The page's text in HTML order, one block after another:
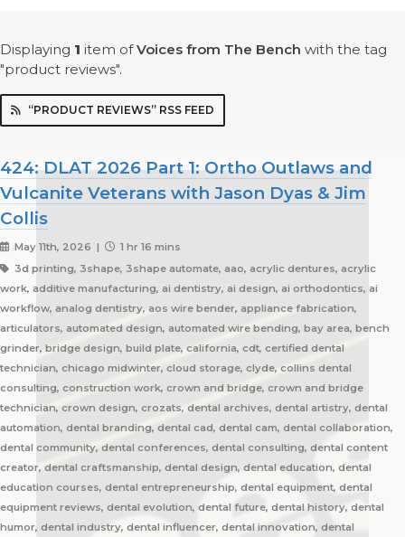
Displaying 1 item ofVoices from The Bench with the tag
"product reviews".
“PRODUCT REVIEWS” RSS FEED
424: DLAT 2026 Part 1: Ortho Outlaws and
Vulcanite Veterans with Jason Dyas & Jim
Collis
May 11th, 2026 |
1 hr 16 mins
3d printing, 3shape, 3shape automate, aao, acrylic dentures, acrylic
work, additive manufacturing, ai dentistry, ai design, ai orthodontics, ai
workflow, analog dentistry, aos wire bender, appliance fabrication,
articulators, automated design, automated wire bending, bay area, bench
grinder, bridge design, build plate, california, cdt, certified dental
technician, chicago midwinter, cloud storage, clyde, collins dental
consulting, construction work, crown and bridge, crown and bridge
technician, crown design, crozats, dental archives, dental artistry, dental
automation, dental branding, dental cad, dental cam, dental collaboration,
dental community, dental conferences, dental consulting, dental content
creator, dental craftsmanship, dental design, dental education, dental
education courses, dental entrepreneurship, dental equipment, dental
equipment reviews, dental evolution, dental future, dental history, dental
humor, dental industry, dental influencer, dental innovation, dental